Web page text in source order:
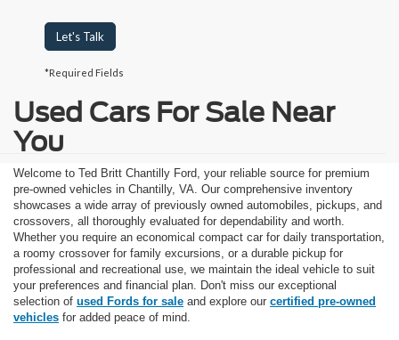
Let's Talk
*Required Fields
Used Cars For Sale Near
You
Welcome to Ted Britt Chantilly Ford, your reliable source for premium
pre-owned vehicles in Chantilly, VA. Our comprehensive inventory
showcases a wide array of previously owned automobiles, pickups, and
crossovers, all thoroughly evaluated for dependability and worth.
Whether you require an economical compact car for daily transportation,
a roomy crossover for family excursions, or a durable pickup for
professional and recreational use, we maintain the ideal vehicle to suit
your preferences and financial plan. Don't miss our exceptional
selection of used Fords for sale and explore our certified pre-owned
vehicles for added peace of mind.